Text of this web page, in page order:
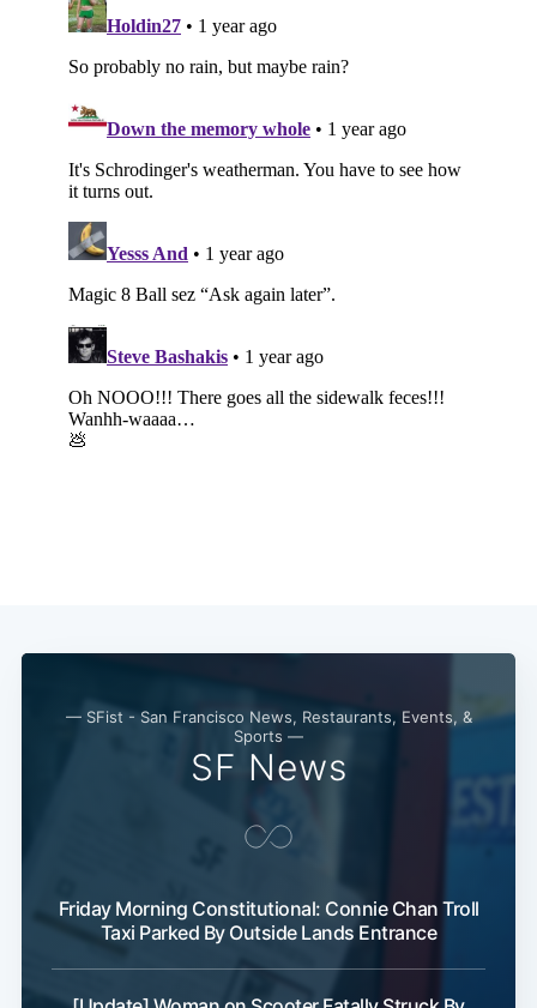
— SFist - San Francisco News, Restaurants, Events, &
Sports —
SF News
Friday Morning Constitutional: Connie Chan Troll
Taxi Parked By Outside Lands Entrance